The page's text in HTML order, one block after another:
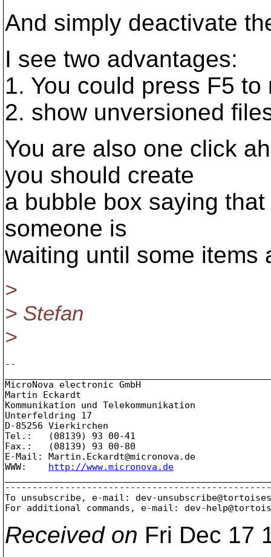
And simply deactivate
I see two advantages:
1. You could press F5
2. show unversioned
You are also one click
you should create
a bubble box saying
someone is
waiting until some items
>
> Stefan
>
--
MicroNova electronic GmbH
Martin Eckardt
Kommunikation und Telekommunikation
Unterfeldring 17
D-85256 Vierkirchen
Tel.:	(08139) 93 00-41
Fax.:	(08139) 93 00-80
E-Mail:	Martin.Eckardt@micronova. de
http://www.micronova.de
To unsubscribe, e-mail: dev-
For additional commands, e-mail: dev-
Received on Fri Dec 17